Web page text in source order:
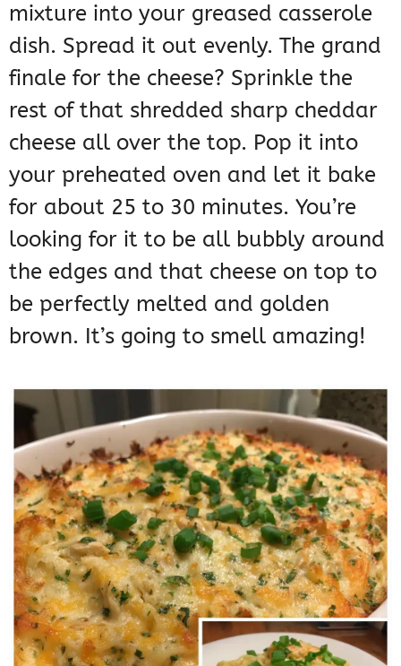
mixture into your greased casserole
dish. Spread it out evenly. The grand
finale for the cheese? Sprinkle the
rest of that shredded sharp cheddar
cheese all over the top. Pop it into
your preheated oven and let it bake
for about 25 to 30 minutes. You’re
looking for it to be all bubbly around
the edges and that cheese on top to
be perfectly melted and golden
brown. It’s going to smell amazing!